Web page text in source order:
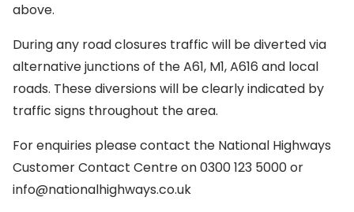
above.
During any road closures traffic will be diverted via
alternative junctions of the A61, M1, A616 and local
roads. These diversions will be clearly indicated by
traffic signs throughout the area.
For enquiries please contact the National Highways
Customer Contact Centre on 0300 123 5000 or
info@nationalhighways.co.uk